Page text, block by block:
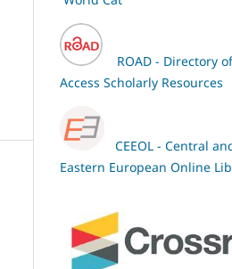
ROAD - Directory
Access Scholarly Resources
CEEOL - Central
Eastern European Online